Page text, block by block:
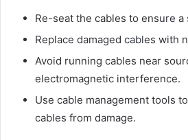
Re-seat the cables to ensure
Replace damaged cables with
Avoid running cables near
electromagnetic interference.
Use cable management tools
cables from damage.